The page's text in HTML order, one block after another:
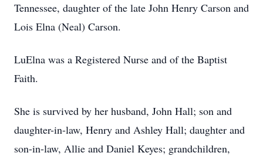
Tennessee, daughter of the late John Henry Carson and
Lois Elna (Neal) Carson.
LuElna was a Registered Nurse and of the Baptist
Faith.
She is survived by her husband, John Hall; son and
daughter-in-law, Henry and Ashley Hall; daughter and
son-in-law, Allie and Daniel Keyes; grandchildren,